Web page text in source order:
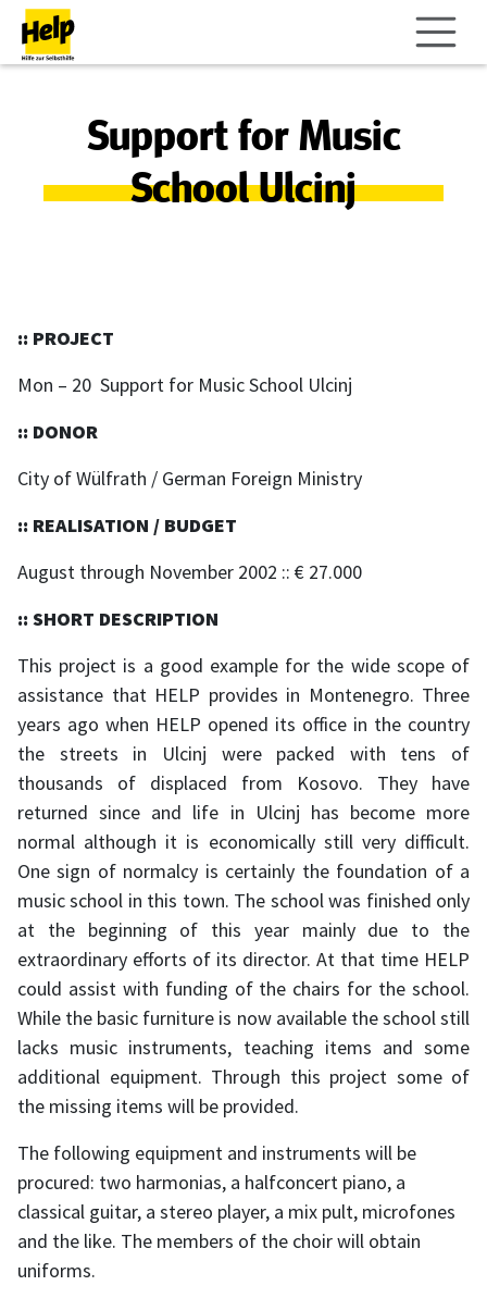
Support for Music
School Ulcinj
:: PROJECT
Mon – 20 Support for Music School Ulcinj
:: DONOR
City of Wülfrath / German Foreign Ministry
:: REALISATION / BUDGET
August through November 2002 :: € 27.000
:: SHORT DESCRIPTION
This project is a good example for the wide scope of
assistance that HELP provides in Montenegro. Three
years ago when HELP opened its office in the country
the streets in Ulcinj were packed with tens of
thousands of displaced from Kosovo. They have
returned since and life in Ulcinj has become more
normal although it is economically still very difficult.
One sign of normalcy is certainly the foundation of a
music school in this town. The school was finished only
at the beginning of this year mainly due to the
extraordinary efforts of its director. At that time HELP
could assist with funding of the chairs for the school.
While the basic furniture is now available the school still
lacks music instruments, teaching items and some
additional equipment. Through this project some of
the missing items will be provided.
The following equipment and instruments will be
procured: two harmonias, a halfconcert piano, a
classical guitar, a stereo player, a mix pult, microfones
and the like. The members of the choir will obtain
uniforms.